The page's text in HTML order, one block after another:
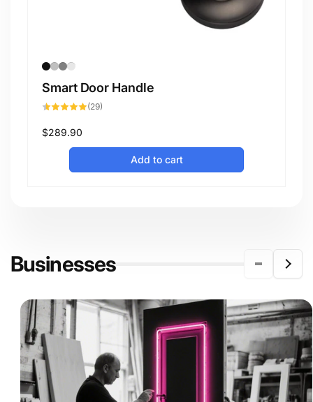
Smart Door Handle
(29)
Regular
$289.90
Add to cart
Businesses